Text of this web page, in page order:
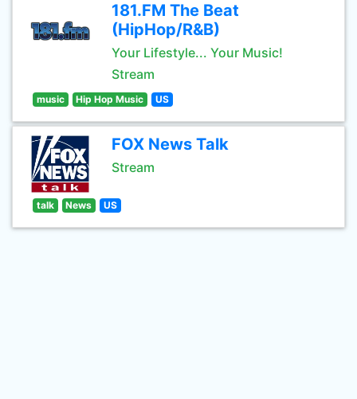
181.FM The Beat
(HipHop/R&B)
Your Lifestyle... Your Music!
Stream
music Hip Hop Music US
FOX News Talk
Stream
talk News US